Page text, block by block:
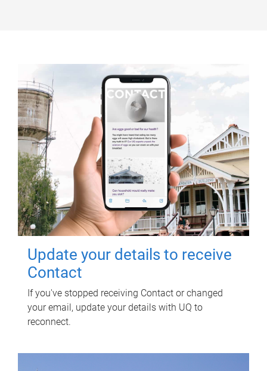
Update your details to receive
Contact
If you've stopped receiving Contact or changed
your email, update your details with UQ to
reconnect.